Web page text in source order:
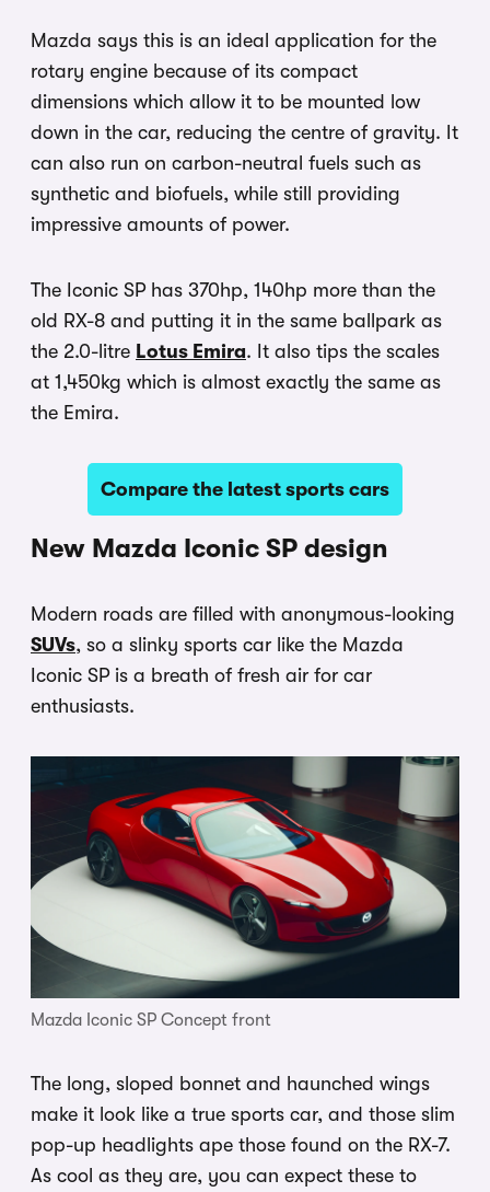
Mazda says this is an ideal application for the
rotary engine because of its compact
dimensions which allow it to be mounted low
down in the car, reducing the centre of gravity. It
can also run on carbon-neutral fuels such as
synthetic and biofuels, while still providing
impressive amounts of power.
The Iconic SP has 370hp, 140hp more than the
old RX-8 and putting it in the same ballpark as
the 2.0-litre Lotus Emira. It also tips the scales
at 1,450kg which is almost exactly the same as
the Emira.
Compare the latest sports cars
New Mazda Iconic SP design
Modern roads are filled with anonymous-looking
SUVs, so a slinky sports car like the Mazda
Iconic SP is a breath of fresh air for car
enthusiasts.
Mazda Iconic SP Concept front
The long, sloped bonnet and haunched wings
make it look like a true sports car, and those slim
pop-up headlights ape those found on the RX-7.
As cool as they are, you can expect these to